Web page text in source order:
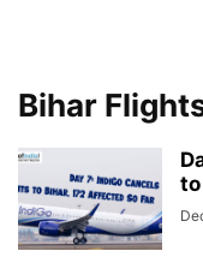
Bihar
to